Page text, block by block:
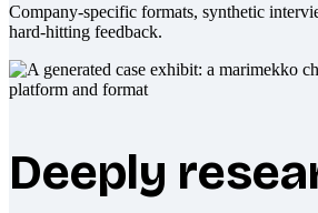
Company-specific formats, synthetic
hard-hitting feedback.
Deeply